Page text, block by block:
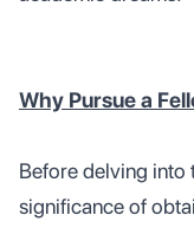
Why Pursue a
Before delving
significance of